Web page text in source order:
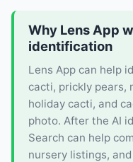
Why Lens App
identification
Lens App can help
cacti, prickly pears,
holiday cacti, and
photo. After the AI
Search can help
nursery listings,